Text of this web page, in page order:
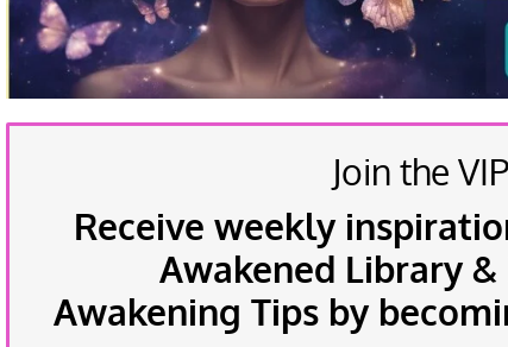
Join the
Receive weekly
Awakened Library
Awakening Tips by